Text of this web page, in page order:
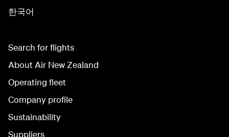
한국어
Search for flights
About Air New Zealand
Operating fleet
Company profile
Sustainability
Suppliers